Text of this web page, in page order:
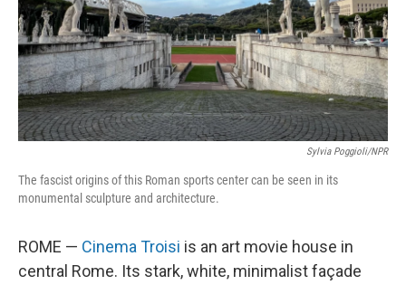
Sylvia Poggioli/NPR
The fascist origins of this Roman sports center can be seen in its
monumental sculpture and architecture.
ROME — Cinema Troisi is an art movie house in
central Rome. Its stark, white, minimalist façade